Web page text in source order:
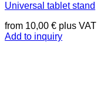
Universal tablet stand
from 10,00 € plus VAT
Add to inquiry